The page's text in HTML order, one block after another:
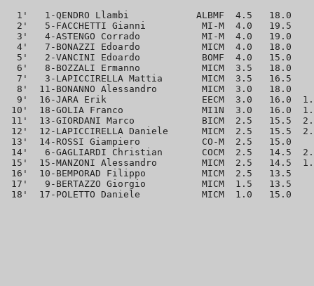
1'   1-QENDRO Llambi            ALBMF
2'   5-FACCHETTI Gianni          MI-M
3'   4-ASTENGO Corrado           MI-M
4'   7-BONAZZI Edoardo           MICM
5'   2-VANCINI Edoardo           BOMF
6'   8-BOZZALI Ermanno           MICM
7'   3-LAPICCIRELLA Mattia       MICM
8'  11-BONANNO Alessandro        MICM
9'  16-JARA Erik                 EECM  3.0
10'  18-GOLIA Franco              MI1N  3.0
11'  13-GIORDANI Marco            BICM  2.5
12'  12-LAPICCIRELLA Daniele      MICM
13'  14-ROSSI Giampiero           CO-M
14'   6-GAGLIARDI Christian       COCM
15'  15-MANZONI Alessandro        MICM
16'  10-BEMPORAD Filippo          MICM
17'   9-BERTAZZO Giorgio          MICM